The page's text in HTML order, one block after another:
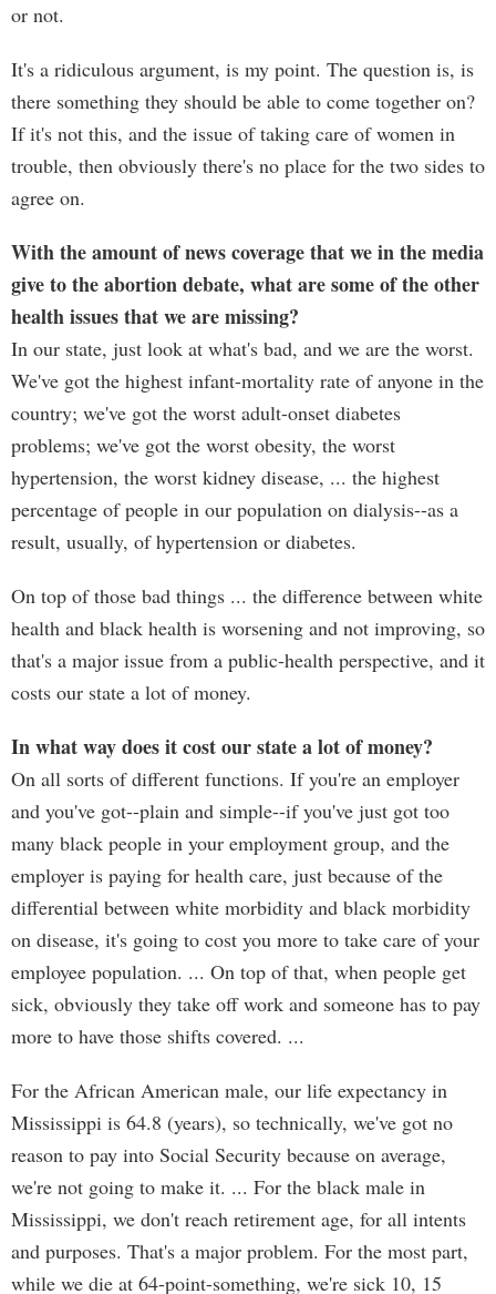
or not.
It's a ridiculous argument, is my point. The question is, is
there something they should be able to come together on?
If it's not this, and the issue of taking care of women in
trouble, then obviously there's no place for the two sides to
agree on.
With the amount of news coverage that we in the media
give to the abortion debate, what are some of the other
health issues that we are missing?
In our state, just look at what's bad, and we are the worst.
We've got the highest infant-mortality rate of anyone in the
country; we've got the worst adult-onset diabetes
problems; we've got the worst obesity, the worst
hypertension, the worst kidney disease, ... the highest
percentage of people in our population on dialysis--as a
result, usually, of hypertension or diabetes.
On top of those bad things ... the difference between white
health and black health is worsening and not improving, so
that's a major issue from a public-health perspective, and it
costs our state a lot of money.
In what way does it cost our state a lot of money?
On all sorts of different functions. If you're an employer
and you've got--plain and simple--if you've just got too
many black people in your employment group, and the
employer is paying for health care, just because of the
differential between white morbidity and black morbidity
on disease, it's going to cost you more to take care of your
employee population. ... On top of that, when people get
sick, obviously they take off work and someone has to pay
more to have those shifts covered. ...
For the African American male, our life expectancy in
Mississippi is 64.8 (years), so technically, we've got no
reason to pay into Social Security because on average,
we're not going to make it. ... For the black male in
Mississippi, we don't reach retirement age, for all intents
and purposes. That's a major problem. For the most part,
while we die at 64-point-something, we're sick 10, 15